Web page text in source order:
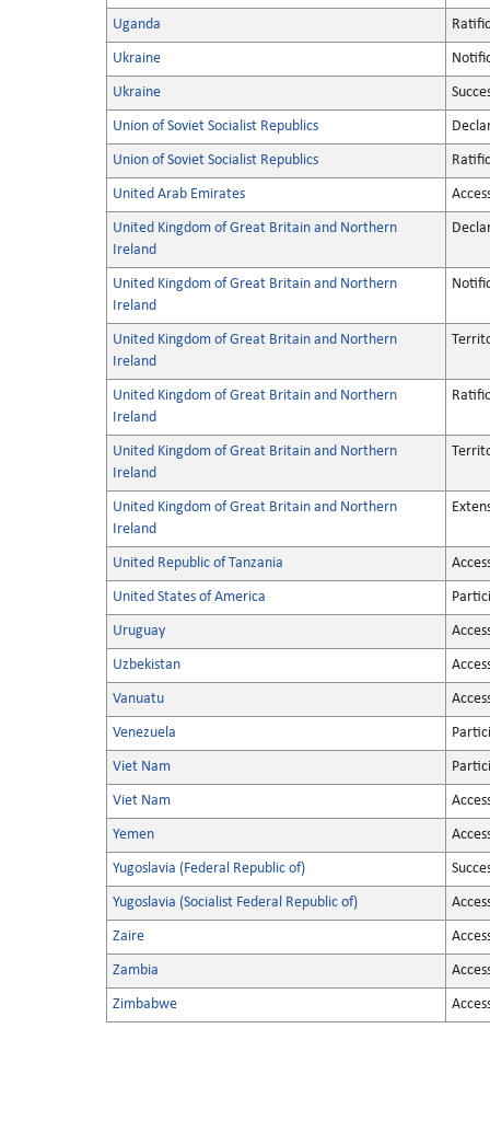
Uganda
Ukraine
Ukraine
Union of Soviet Socialist Republics
Union of Soviet Socialist Republics
United Arab Emirates
United Kingdom of Great Britain and Northern
Ireland
United Kingdom of Great Britain and Northern
Ireland
United Kingdom of Great Britain and Northern
Ireland
United Kingdom of Great Britain and Northern
Ireland
United Kingdom of Great Britain and Northern
Ireland
United Kingdom of Great Britain and Northern
Ireland
United Republic of Tanzania
United States of America
Uruguay
Uzbekistan
Vanuatu
Venezuela
Viet Nam
Viet Nam
Yemen
Yugoslavia (Federal Republic of)
Yugoslavia (Socialist Federal Republic of)
Zaire
Zambia
Zimbabwe